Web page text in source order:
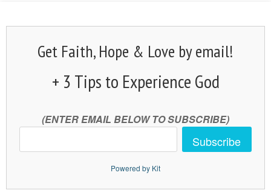
Get Faith, Hope & Love by email!
+ 3 Tips to Experience God
(ENTER EMAIL BELOW TO SUBSCRIBE)
Subscribe
Powered by Kit